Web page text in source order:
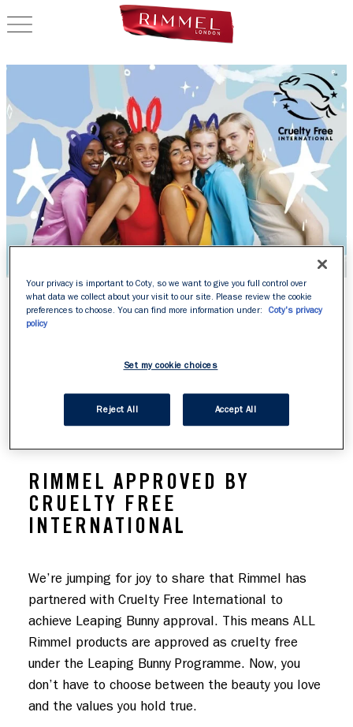
OPEN NAVIGATION
RIMMEL IS OFFICIALLY
FREE INTERNATIONAL
RIMMEL APPROVED BY
CRUELTY FREE
INTERNATIONAL
We’re jumping for joy to share that Rimmel has
partnered with Cruelty Free International to
achieve Leaping Bunny approval. This means ALL
Rimmel products are approved as cruelty free
under the Leaping Bunny Programme. Now, you
don’t have to choose between the beauty you love
and the values you hold true.
Your privacy is important to Coty, so we want to give you full control over
what data we collect about your visit to our site. Please review the cookie
preferences to choose. You can find more information under:
Coty's privacy
policy
Set my cookie choices
Reject All Accept All